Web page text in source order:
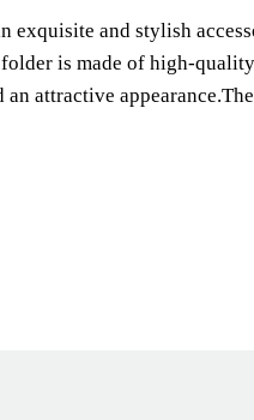
exquisite and stylish
is made of high-
attractive